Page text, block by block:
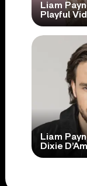
Liam
Playful
Liam
Dixie